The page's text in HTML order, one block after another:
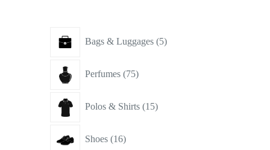
Bags & Luggages 5products
Perfumes 75products
Polos & Shirts 15products
Shoes 16products